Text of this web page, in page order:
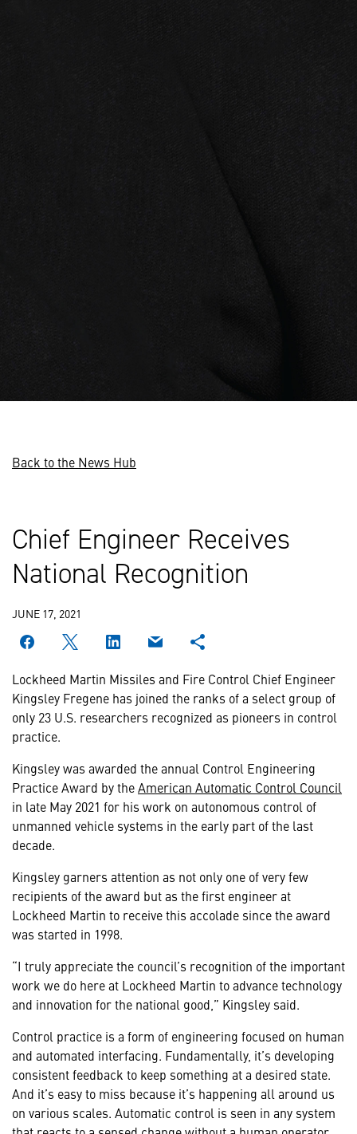
Back to the News Hub
Chief Engineer Receives
National Recognition
JUNE 17, 2021
Lockheed Martin Missiles and Fire Control Chief Engineer
Kingsley Fregene has joined the ranks of a select group of
only 23 U.S. researchers recognized as pioneers in control
practice.
Kingsley was awarded the annual Control Engineering
Practice Award by theAmerican Automatic Control Council
in late May 2021 for his work on autonomous control of
unmanned vehicle systems in the early part of the last
decade.
Kingsley garners attention as not only one of very few
recipients of the award but as the first engineer at
Lockheed Martin to receive this accolade since the award
was started in 1998.
“I truly appreciate the council’s recognition of the important
work we do here at Lockheed Martin to advance technology
and innovation for the national good,” Kingsley said.
Control practice is a form of engineering focused on human
and automated interfacing. Fundamentally, it’s developing
consistent feedback to keep something at a desired state.
And it’s easy to miss because it’s happening all around us
on various scales. Automatic control is seen in any system